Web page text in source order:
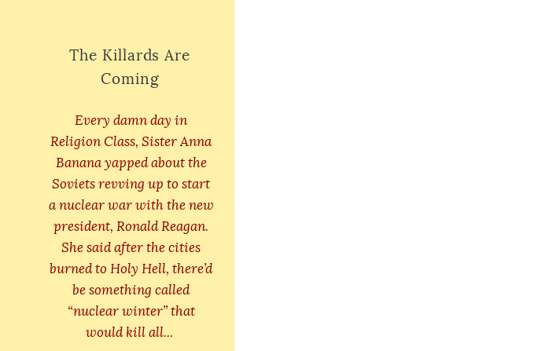
The Killards Are
Coming
Every damn day in
Religion Class, Sister Anna
Banana yapped about the
Soviets revving up to start
a nuclear war with the new
president, Ronald Reagan.
She said after the cities
burned to Holy Hell, there’d
be something called
“nuclear winter” that
would kill all...